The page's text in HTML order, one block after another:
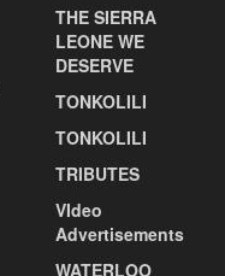
THE SIERRA
LEONE WE
DESERVE
TONKOLILI
TONKOLILI
TRIBUTES
VIdeo
Advertisements
WATERLOO